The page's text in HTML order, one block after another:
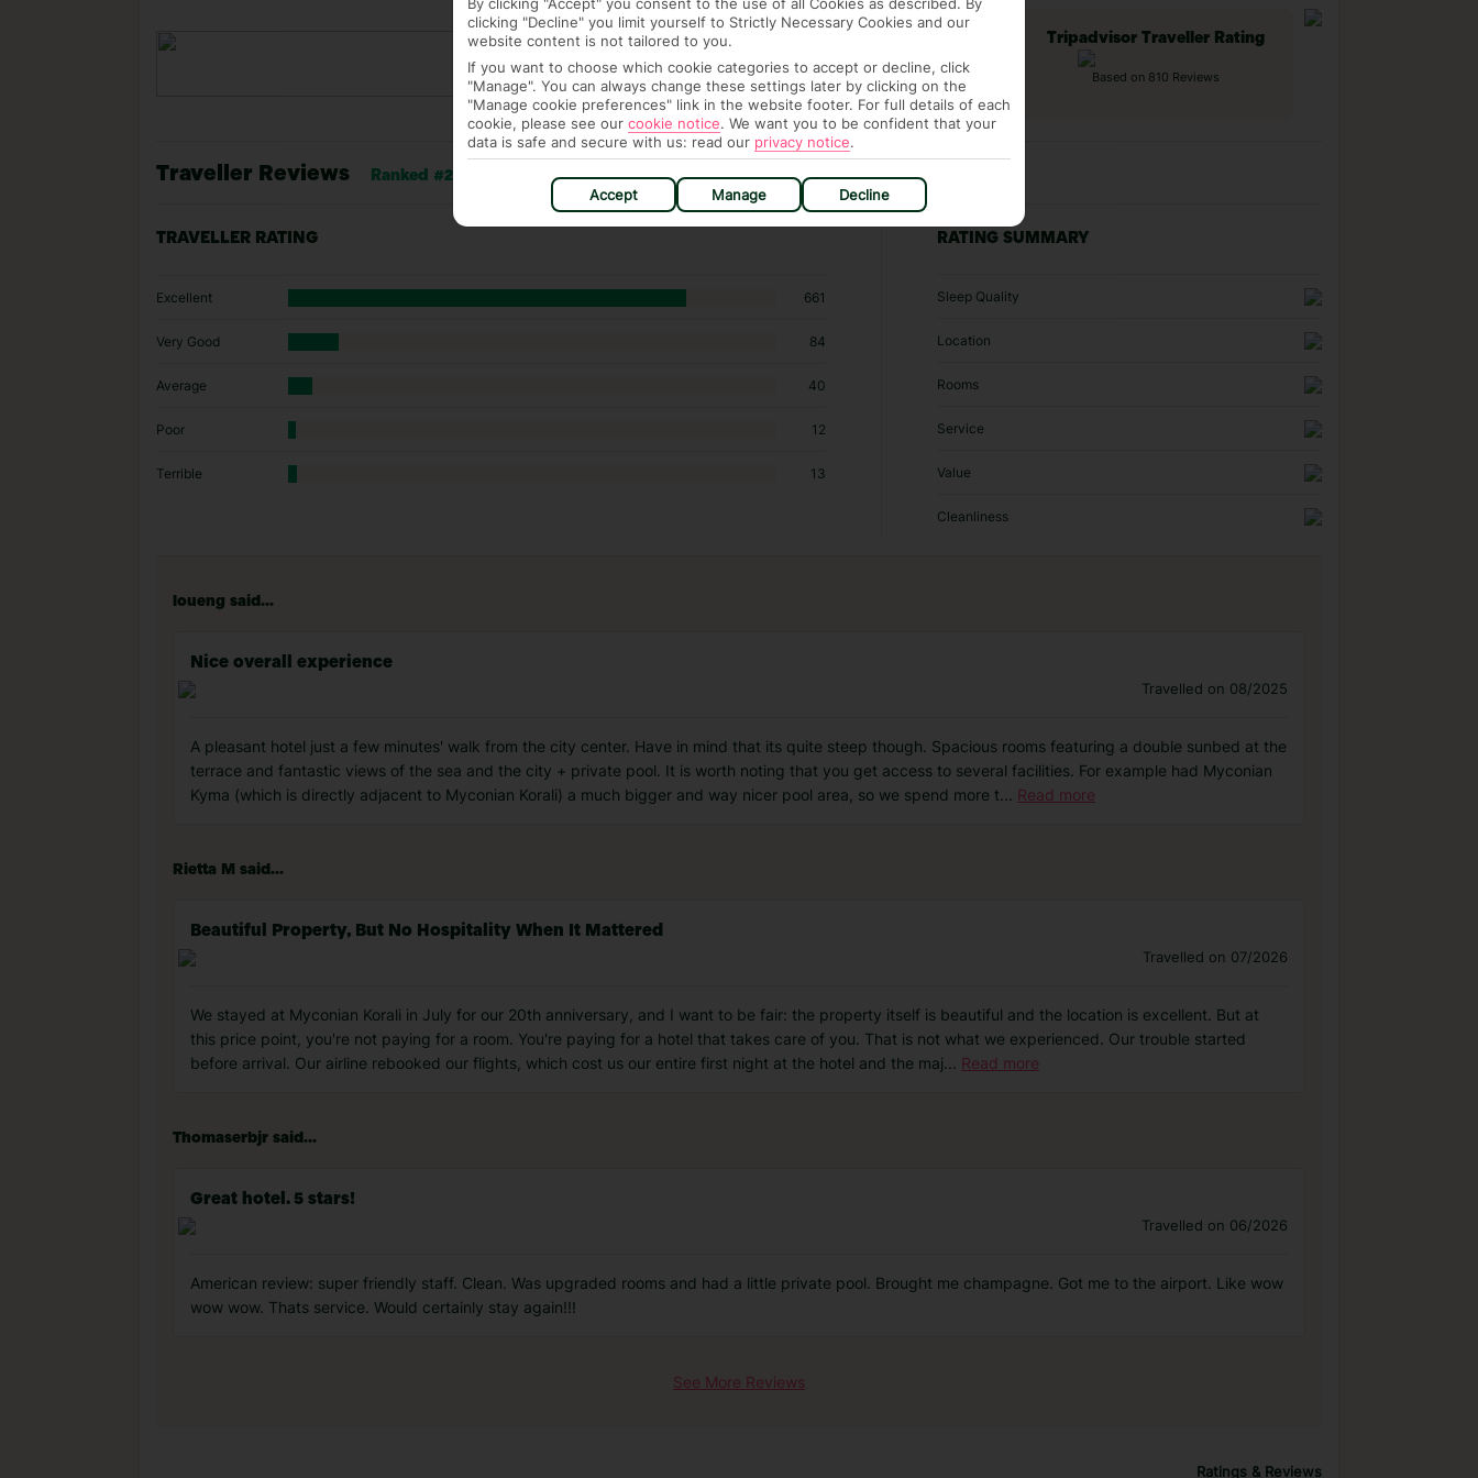
Tripadvisor Traveller Rating
Based on 810 Reviews
Traveller Reviews Ranked #22 of 109 hotels in Mykonos Town
TRAVELLER RATING
Excellent 661
Very Good 84
Average 40
Poor 12
Terrible 13
RATING SUMMARY
Sleep Quality
Location
Rooms
Service
Value
Cleanliness
loueng said...
Nice overall experience
Travelled on 08/2025
A pleasant hotel just a few minutes' walk from the city center. Have in mind that its quite steep though. Spacious rooms featuring a double sunbed at the
terrace and fantastic views of the sea and the city + private pool. It is worth noting that you get access to several facilities. For example had Myconian
Kyma (which is directly adjacent to Myconian Korali) a much bigger and way nicer pool area, so we spend more t... Read more
Rietta M said...
Beautiful Property, But No Hospitality When It Mattered
Travelled on 07/2026
We stayed at Myconian Korali in July for our 20th anniversary, and I want to be fair: the property itself is beautiful and the location is excellent. But at
this price point, you're not paying for a room. You're paying for a hotel that takes care of you. That is not what we experienced. Our trouble started
before arrival. Our airline rebooked our flights, which cost us our entire first night at the hotel and the maj... Read more
Thomaserbjr said...
Great hotel. 5 stars!
Travelled on 06/2026
American review: super friendly staff. Clean. Was upgraded rooms and had a little private pool. Brought me champagne. Got me to the airport. Like wow
wow wow. Thats service. Would certainly stay again!!!
See More Reviews
Ratings & Reviews
clicking "Decline" you limit yourself to Strictly Necessary Cookies and our
website content is not tailored to you.
If you want to choose which cookie categories to accept or decline, click
"Manage". You can always change these settings later by clicking on the
"Manage cookie preferences" link in the website footer. For full details of each
cookie, please see our cookie notice. We want you to be confident that your
data is safe and secure with us: read our privacy notice.
Accept Manage Decline